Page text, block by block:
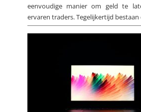
eenvoudige manier om geld te
ervaren traders. Tegelijkertijd